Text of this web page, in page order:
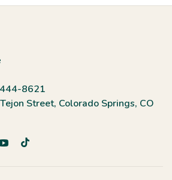
8621
Street, Colorado Springs, CO